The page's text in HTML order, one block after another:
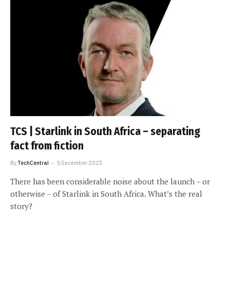
TCS | Starlink in South Africa – separating
fact from fiction
ByTechCentral 5 December 2023
There has been considerable noise about the launch – or
otherwise – of Starlink in South Africa. What’s the real
story?